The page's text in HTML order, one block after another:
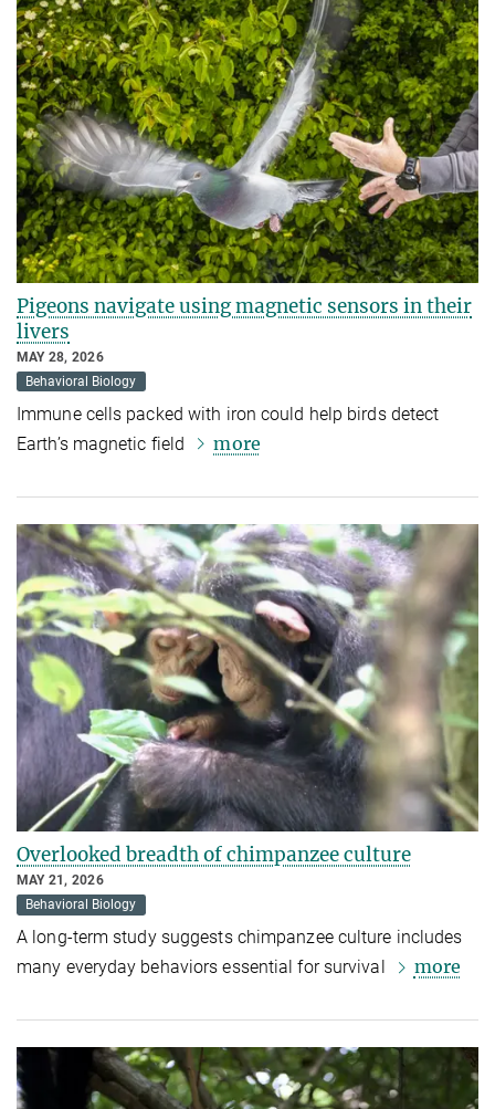
Pigeons navigate using magnetic sensors in their
livers
MAY 28, 2026
Behavioral Biology
Immune cells packed with iron could help birds detect
Earth’s magnetic field
more
Overlooked breadth of chimpanzee culture
MAY 21, 2026
Behavioral Biology
A long-term study suggests chimpanzee culture includes
many everyday behaviors essential for survival
more